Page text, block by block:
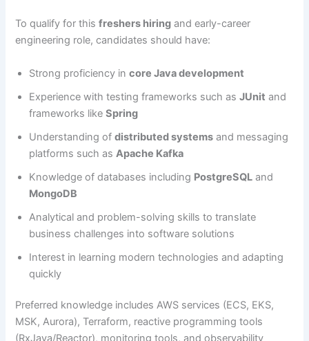
To qualify for thisfreshers hiring and early-career
engineering role, candidates should have:
Strong proficiency incore Java development
Experience with testing frameworks such asJUnit and
frameworks likeSpring
Understanding ofdistributed systems and messaging
platforms such as Apache Kafka
Knowledge of databases including PostgreSQL and
MongoDB
Analytical and problem-solving skills to translate
business challenges into software solutions
Interest in learning modern technologies and adapting
quickly
Preferred knowledge includes AWS services (ECS, EKS,
MSK, Aurora), Terraform, reactive programming tools
(RxJava/Reactor), monitoring tools, and observability